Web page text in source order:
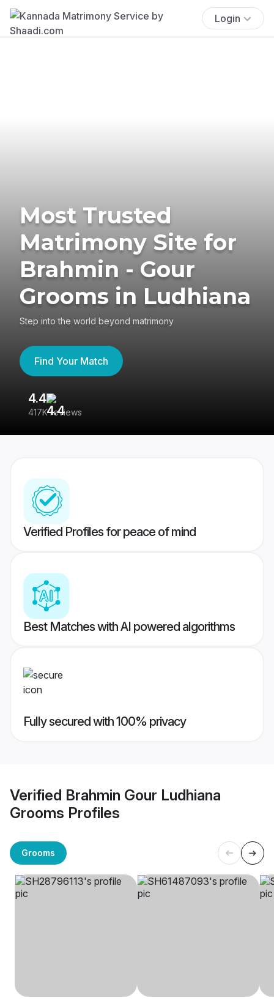
Login
Most Trusted
Matrimony Site for
Brahmin - Gour
Grooms in Ludhiana
Step into the world beyond matrimony
Find Your Match
4.4
417K reviews
Verified Profiles for peace of mind
Best Matches with AI powered algorithms
Fully secured with 100% privacy
Verified Brahmin Gour Ludhiana
Grooms Profiles
Grooms